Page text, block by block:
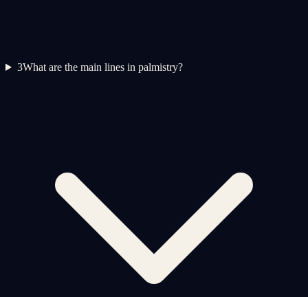
3What are the main lines in palmistry?